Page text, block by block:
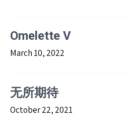
Omelette V
March 10, 2022
无所期待
October 22, 2021